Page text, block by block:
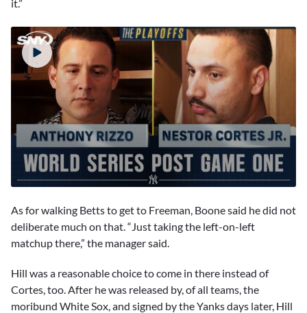
it.”
of
4
51
As for walking Betts to get to Freeman, Boone said he did not
deliberate much on that. “Just taking the left-on-left
matchup there,” the manager said.
Hill was a reasonable choice to come in there instead of
Cortes, too. After he was released by, of all teams, the
moribund White Sox, and signed by the Yanks days later, Hill